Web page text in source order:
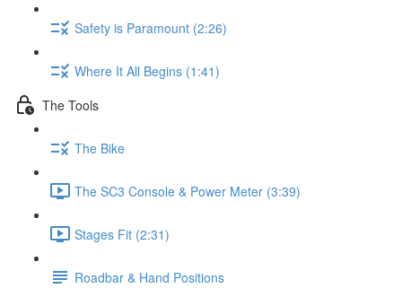
Safety is Paramount (2:26)
Where It All Begins (1:41)
The Tools
The Bike
The SC3 Console & Power Meter (3:39)
Stages Fit (2:31)
Roadbar & Hand Positions